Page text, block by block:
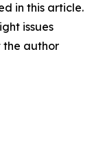
in this article.
issues
the author